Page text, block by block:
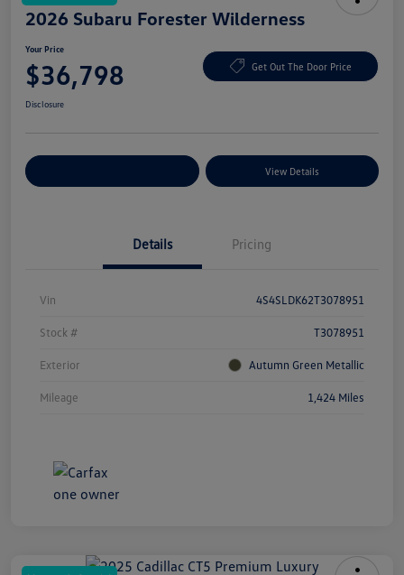
2026 Subaru Forester Wilderness
Your Price
$36,798 Get Out The Door Price
Disclosure
View Details
Details Pricing
Vin 4S4SLDK62T3078951
Stock # T3078951
Exterior Autumn Green Metallic
Mileage 1,424 Miles